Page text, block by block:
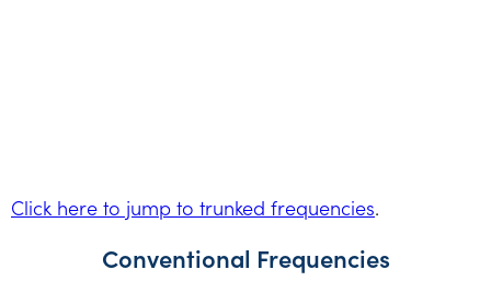
Click here to jump to trunked frequencies.
Conventional Frequencies